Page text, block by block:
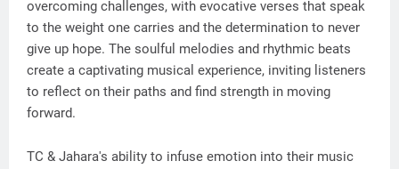
overcoming challenges, with evocative verses that speak
to the weight one carries and the determination to never
give up hope. The soulful melodies and rhythmic beats
create a captivating musical experience, inviting listeners
to reflect on their paths and find strength in moving
forward.
TC & Jahara's ability to infuse emotion into their music